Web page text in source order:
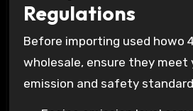
Regulations
Before importing used howo
wholesale, ensure they meet
emission and safety